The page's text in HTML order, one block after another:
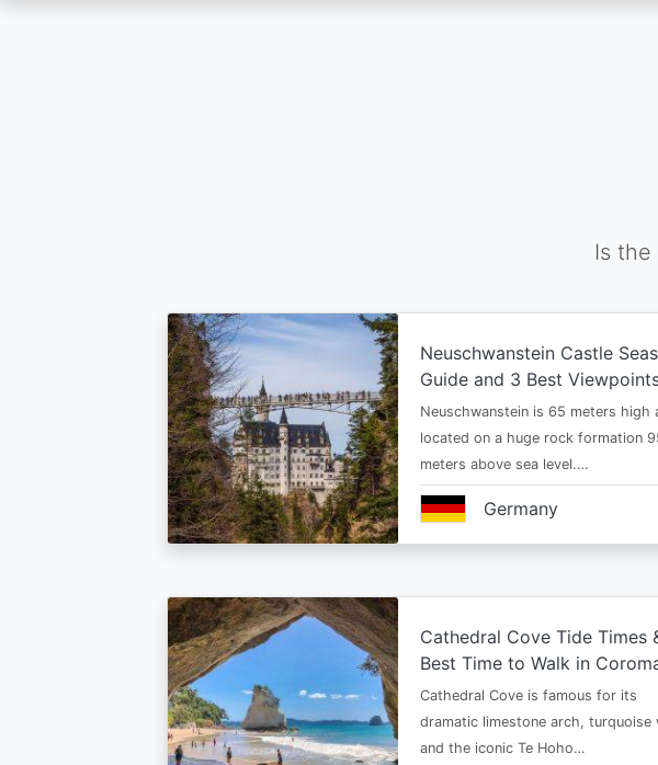
Is
Neuschwanstein Castle
Guide and 3 Best
Neuschwanstein is 65 meters high
located on a huge rock formation
meters above sea level.…
Germany
Cathedral Cove Tide Times
Best Time to Walk in
Cathedral Cove is famous for its
dramatic limestone arch, turquoise
and the iconic Te Hoho…